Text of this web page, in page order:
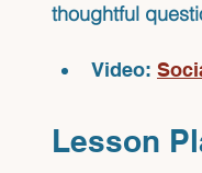
thoughtful
Video:
Lesson